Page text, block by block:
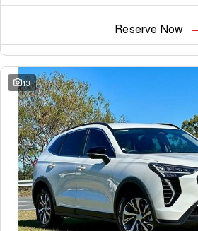
Reserve Now
13